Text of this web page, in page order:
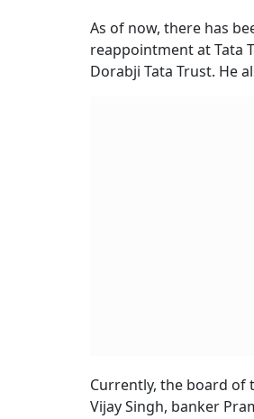
As of now, there has
reappointment at Tata
Dorabji Tata Trust. He
Currently, the board of
Vijay Singh, banker